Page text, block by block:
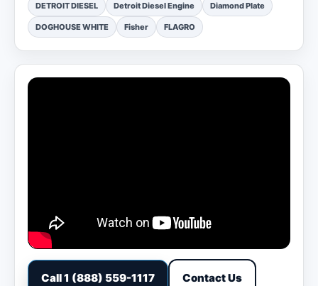
DETROIT DIESEL Detroit Diesel Engine Diamond Plate
DOGHOUSE WHITE Fisher FLAGRO
Call 1 (888) 559-1117 Contact Us